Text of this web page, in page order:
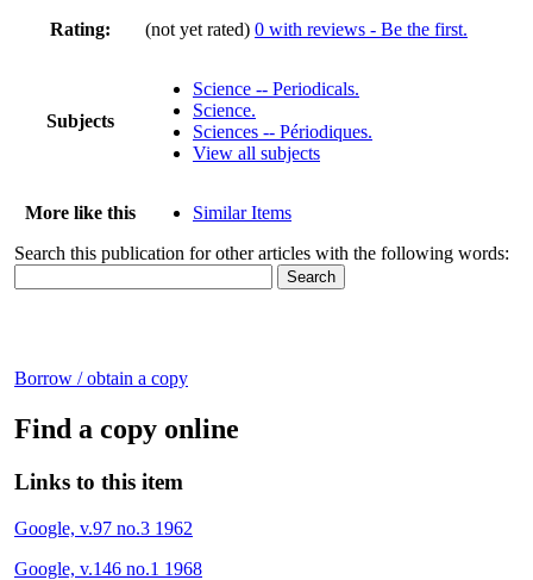
Rating:
(not yet rated) 0 with reviews - Be the first.
Subjects
Science -- Periodicals.
Science.
Sciences -- Périodiques.
View all subjects
More like this
Similar Items
Search this publication for other articles with the following words:
Borrow / obtain a copy
Find a copy online
Links to this item
Google, v.97 no.3 1962
Google, v.146 no.1 1968